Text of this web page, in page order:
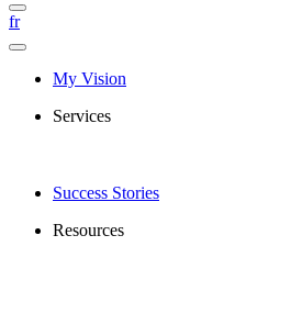
fr
My Vision
Services
Success Stories
Resources